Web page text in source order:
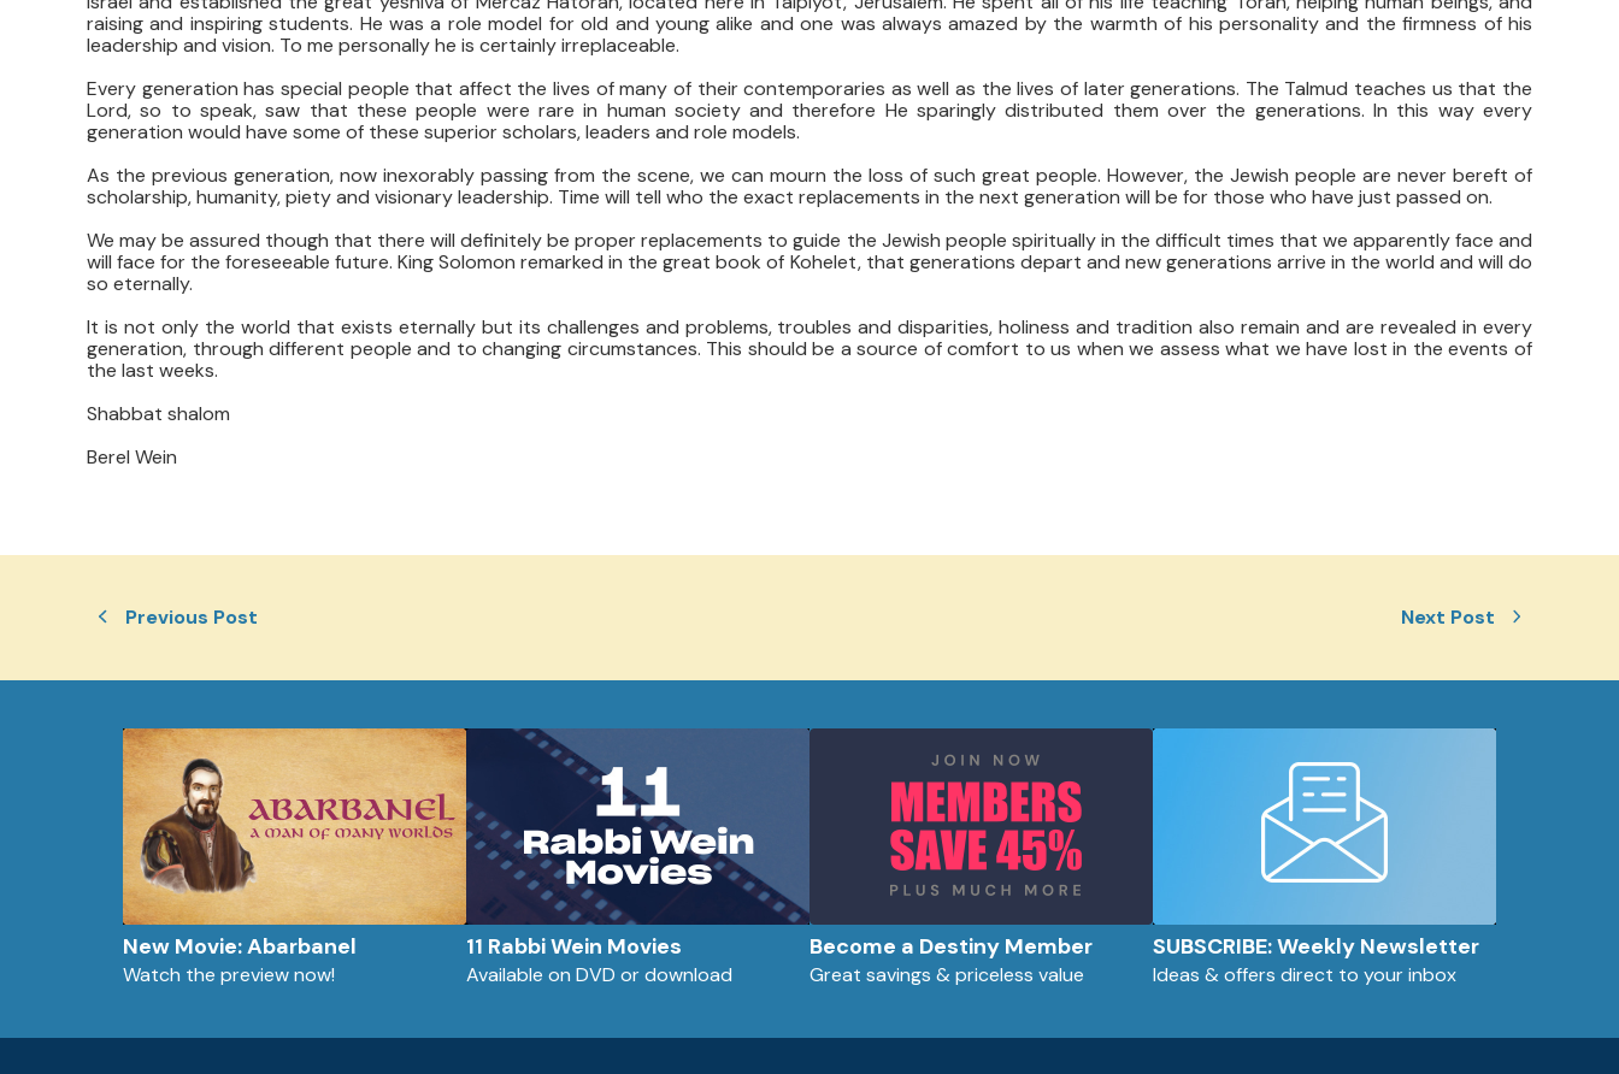
raising and inspiring students. He was a role model for old and young alike and one was always amazed by the warmth of his personality and the firmness of his
leadership and vision. To me personally he is certainly irreplaceable.
Every generation has special people that affect the lives of many of their contemporaries as well as the lives of later generations. The Talmud teaches us that the
Lord, so to speak, saw that these people were rare in human society and therefore He sparingly distributed them over the generations. In this way every
generation would have some of these superior scholars, leaders and role models.
As the previous generation, now inexorably passing from the scene, we can mourn the loss of such great people. However, the Jewish people are never bereft of
scholarship, humanity, piety and visionary leadership. Time will tell who the exact replacements in the next generation will be for those who have just passed on.
We may be assured though that there will definitely be proper replacements to guide the Jewish people spiritually in the difficult times that we apparently face and
will face for the foreseeable future. King Solomon remarked in the great book of Kohelet, that generations depart and new generations arrive in the world and will do
so eternally.
It is not only the world that exists eternally but its challenges and problems, troubles and disparities, holiness and tradition also remain and are revealed in every
generation, through different people and to changing circumstances. This should be a source of comfort to us when we assess what we have lost in the events of
the last weeks.
Shabbat shalom
Berel Wein
Previous Post Next Post
New Movie: Abarbanel
Watch the preview now!
11 Rabbi Wein Movies
Available on DVD or download
Become a Destiny Member
Great savings & priceless value
SUBSCRIBE: Weekly Newsletter
Ideas & offers direct to your inbox